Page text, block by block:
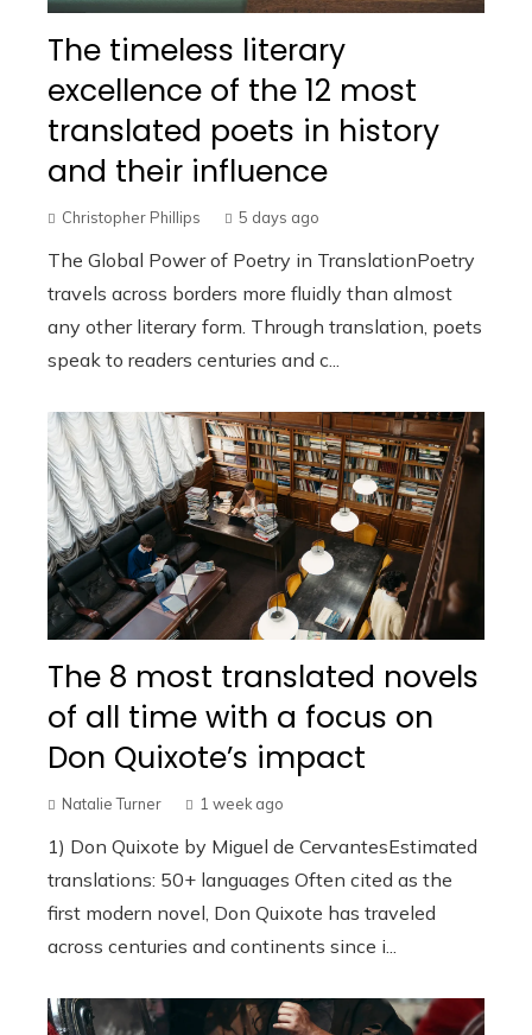
The timeless literary
excellence of the 12 most
translated poets in history
and their influence
Christopher Phillips 5 days ago
The Global Power of Poetry in TranslationPoetry
travels across borders more fluidly than almost
any other literary form. Through translation, poets
speak to readers centuries and c...
The 8 most translated novels
of all time with a focus on
Don Quixote’s impact
Natalie Turner 1 week ago
1) Don Quixote by Miguel de CervantesEstimated
translations: 50+ languages Often cited as the
first modern novel, Don Quixote has traveled
across centuries and continents since i...